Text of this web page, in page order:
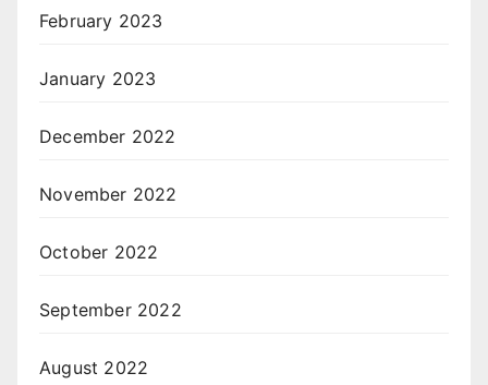
February 2023
January 2023
December 2022
November 2022
October 2022
September 2022
August 2022